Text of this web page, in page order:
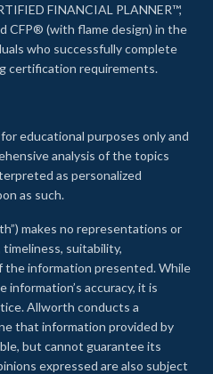
FINANCIAL PLANNER™,
CFP® (with flame design) in the
who successfully complete
certification requirements.
educational purposes only and
analysis of the topics
as personalized
as such.
makes no representations or
suitability,
the information presented. While
accuracy, it is
Allworth conducts a
that information provided by
but cannot guarantee its
expressed are also subject